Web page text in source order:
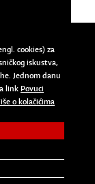
All
cookies) za
iskustva,
Jednom danu
link Povuci
o kolačićima